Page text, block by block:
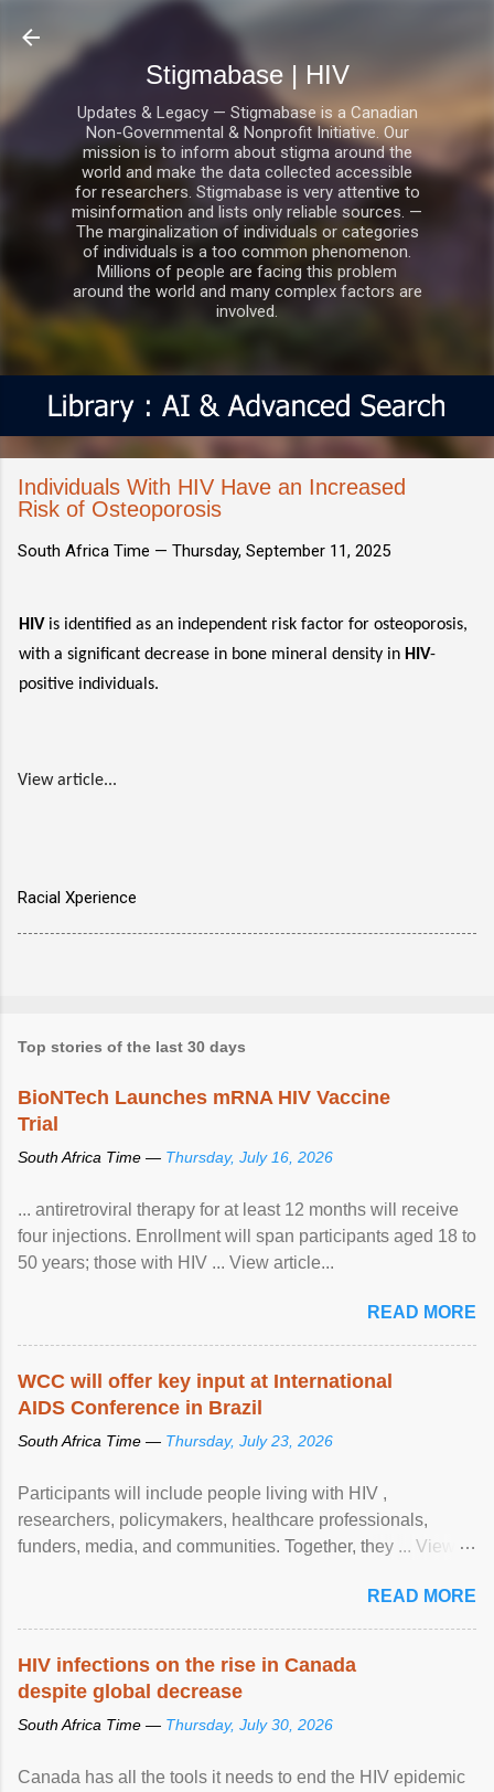
Skip to main content
Stigmabase | HIV
Updates & Legacy — Stigmabase is a Canadian
Non-Governmental & Nonprofit Initiative. Our
mission is to inform about stigma around the
world and make the data collected accessible
for researchers. Stigmabase is very attentive to
misinformation and lists only reliable sources. —
The marginalization of individuals or categories
of individuals is a too common phenomenon.
Millions of people are facing this problem
around the world and many complex factors are
involved.
Individuals With HIV Have an Increased
Risk of Osteoporosis
South Africa Time — Thursday, September 11, 2025
HIV is identified as an independent risk factor for osteoporosis,
with a significant decrease in bone mineral density in HIV-
positive individuals.
View article...
Racial Xperience
Top stories of the last 30 days
BioNTech Launches mRNA HIV Vaccine
Trial
South Africa Time — Thursday, July 16, 2026
... antiretroviral therapy for at least 12 months will receive
four injections. Enrollment will span participants aged 18 to
50 years; those with HIV ... View article...
READ MORE
WCC will offer key input at International
AIDS Conference in Brazil
South Africa Time — Thursday, July 23, 2026
Participants will include people living with HIV ,
researchers, policymakers, healthcare professionals,
funders, media, and communities. Together, they ... View
READ MORE
HIV infections on the rise in Canada
despite global decrease
South Africa Time — Thursday, July 30, 2026
Canada has all the tools it needs to end the HIV epidemic